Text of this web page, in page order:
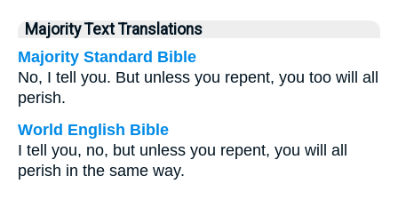
Majority Text Translations
Majority Standard Bible
No, I tell you. But unless you repent, you too will all
perish.
World English Bible
I tell you, no, but unless you repent, you will all
perish in the same way.